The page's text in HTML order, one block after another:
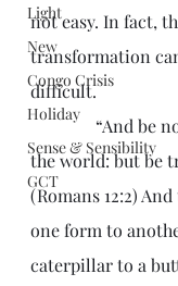
Light
New
Congo Crisis
Holiday
Sense & Sensibility
GCT
not easy. In fact,
transformation
difficult.
               “And be not conformed to
the world: but be
(Romans 12:2)
one form to
caterpillar to a